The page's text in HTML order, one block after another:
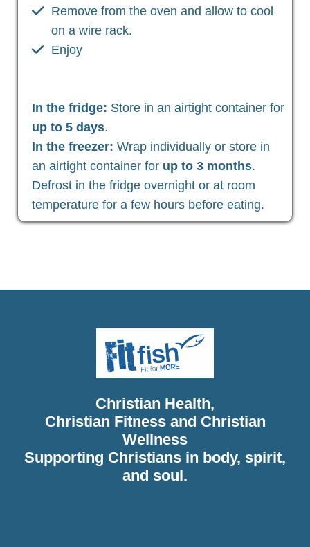
Remove from the oven and allow to cool
on a wire rack.
Enjoy
In the fridge: Store in an airtight container for
up to 5 days.
In the freezer: Wrap individually or store in
an airtight container for up to 3 months.
Defrost in the fridge overnight or at room
temperature for a few hours before eating.
Christian Health,
Christian Fitness and Christian
Wellness
Supporting Christians in body, spirit,
and soul.